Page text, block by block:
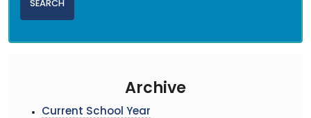
Archive
Current School Year